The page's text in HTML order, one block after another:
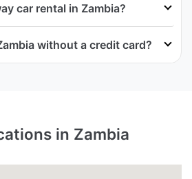
car rental in Zambia?
without a credit card?
in Zambia